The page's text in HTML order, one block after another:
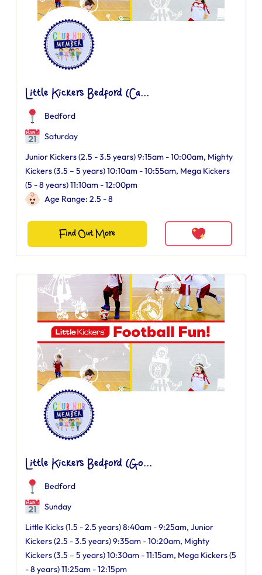
Little Kickers Bedford (Ca...
Bedford
Saturday
Junior Kickers (2.5 - 3.5 years) 9:15am - 10:00am, Mighty
Kickers (3.5 – 5 years) 10:10am - 10:55am, Mega Kickers
(5 - 8 years) 11:10am - 12:00pm
Age Range: 2.5 - 8
Find Out More
Little Kickers Bedford (Go...
Bedford
Sunday
Little Kicks (1.5 - 2.5 years) 8:40am - 9:25am, Junior
Kickers (2.5 - 3.5 years) 9:35am - 10:20am, Mighty
Kickers (3.5 – 5 years) 10:30am - 11:15am, Mega Kickers (5
- 8 years) 11:25am - 12:15pm